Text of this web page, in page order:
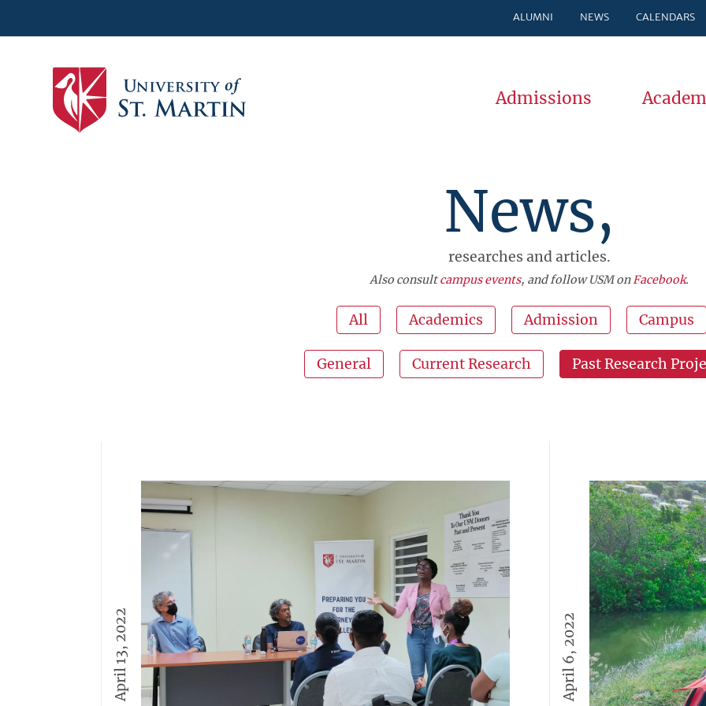
ALUMNI NEWS CALENDARS
Admissions
News,
researches and articles.
Also consultcampus events, and follow USM onFacebook.
All Academics Admission Campus
General Current Research Past Research
April 13, 2022 April 6, 2022